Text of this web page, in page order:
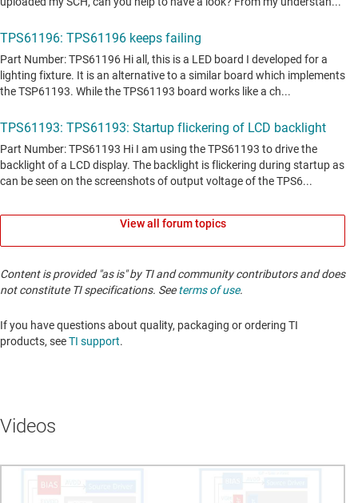
View all forum topics
Content is provided "as is" by TI and community contributors and does
not constitute TI specifications. Seeterms of use.
If you have questions about quality, packaging or ordering TI
products, seeTI support. ​​​​​​​​​​​​​​
Videos